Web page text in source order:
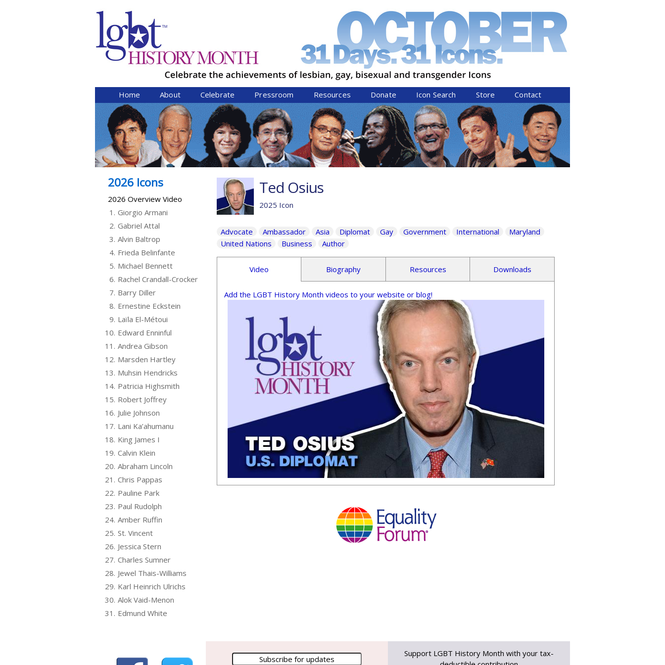
Home About Celebrate Pressroom Resources Donate Icon Search Store Contact
Ted Osius
2025 Icon
Advocate Ambassador Asia Diplomat Gay Government International
Maryland
United Nations
Business Author
Video Biography Resources Downloads
Add the LGBT History Month videos to your website or blog!
2026 Icons
2026 Overview Video
1. Giorgio Armani
2. Gabriel Attal
3. Alvin Baltrop
4. Frieda Belinfante
5. Michael Bennett
6. Rachel Crandall-Crocker
7. Barry Diller
8. Ernestine Eckstein
9. Laïla El-Métoui
10. Edward Enninful
11. Andrea Gibson
12. Marsden Hartley
13. Muhsin Hendricks
14. Patricia Highsmith
15. Robert Joffrey
16. Julie Johnson
17. Lani Ka’ahumanu
18. King James I
19. Calvin Klein
20. Abraham Lincoln
21. Chris Pappas
22. Pauline Park
23. Paul Rudolph
24. Amber Ruffin
25. St. Vincent
26. Jessica Stern
27. Charles Sumner
28. Jewel Thais-Williams
29. Karl Heinrich Ulrichs
30. Alok Vaid-Menon
31. Edmund White
Support LGBT History Month with your tax-